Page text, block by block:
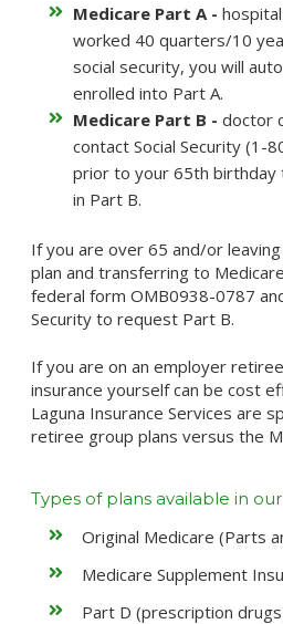
Medicare Part A -
worked 40 quarters/10
social security, you will
enrolled into Part A.
Medicare Part B - doctor
contact Social Security (1-
prior to your 65th
in Part B.
If you are over 65 and/or
plan and transferring to
federal form OMB0938-0787
Security to request Part B.
If you are on an employer
insurance yourself can be cost
Laguna Insurance Services are
retiree group plans versus the
Types of plans available in
Original Medicare (Parts
Medicare Supplement
Part D (prescription